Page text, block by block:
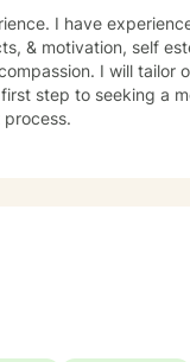
I have
& motivation, self
I will tailor
step to seeking a